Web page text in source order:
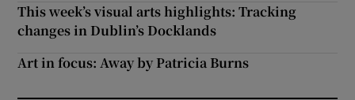
This week’s visual arts highlights: Tracking
changes in Dublin’s Docklands
Art in focus: Away by Patricia Burns